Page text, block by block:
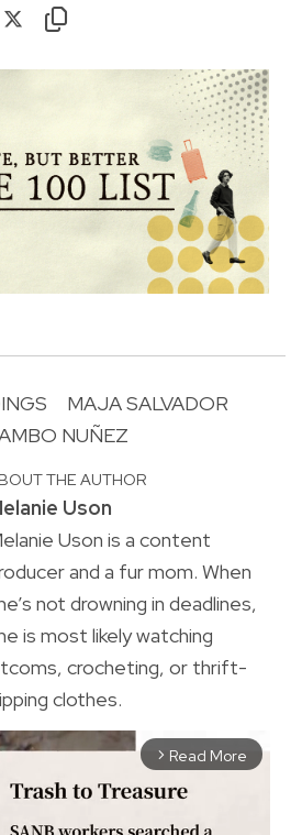
MAJA SALVADOR
NUÑEZ
THE AUTHOR
Uson
Uson is a content
and a fur mom. When
not drowning in deadlines,
is most likely watching
crocheting, or thrift-
clothes.
arrow_forward_ios Read More